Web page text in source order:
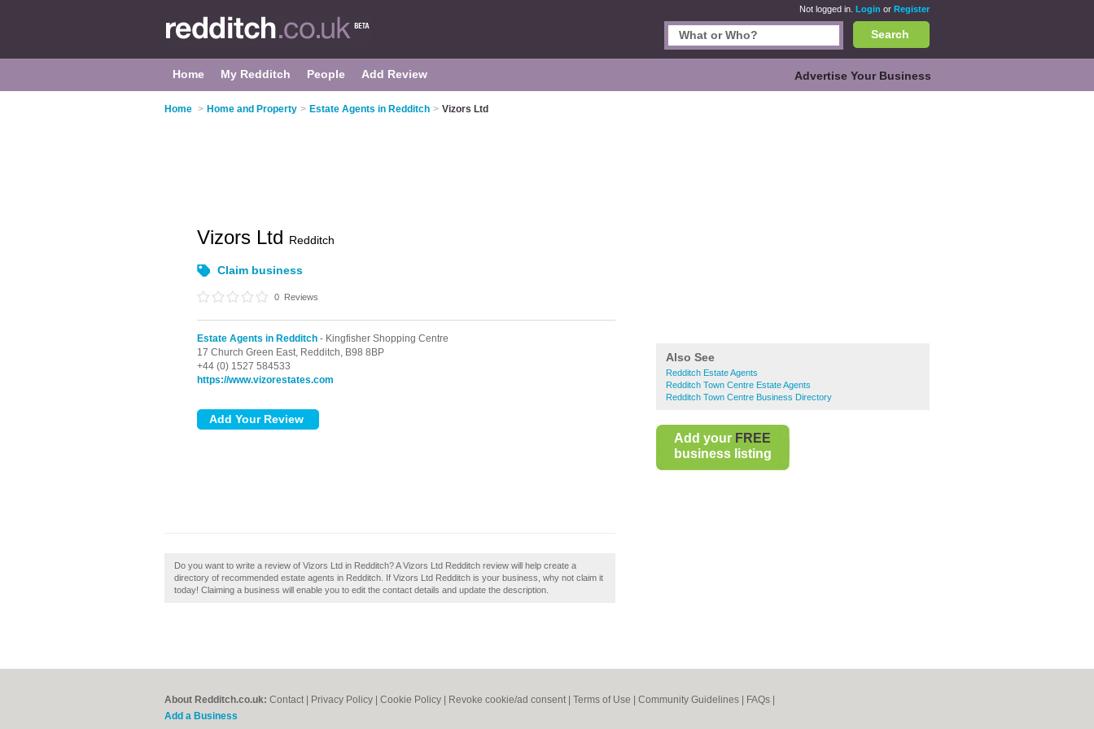
Not logged in. Login or Register
Search
Home My Redditch People Add Review Advertise Your Business
Home > Home and Property > Estate Agents in Redditch > Vizors Ltd
Also See
Redditch Estate Agents
Redditch Town Centre Estate Agents
Redditch Town Centre Business Directory
Add your FREE
business listing
Vizors Ltd Redditch
Claim business
0 Reviews
Estate Agents in Redditch - Kingfisher Shopping Centre
17 Church Green East, Redditch, B98 8BP
+44 (0) 1527 584533
https://www.vizorestates.com
Do you want to write a review of Vizors Ltd in Redditch? A Vizors Ltd Redditch review will help create a
directory of recommended estate agents in Redditch. If Vizors Ltd Redditch is your business, why not claim it
today! Claiming a business will enable you to edit the contact details and update the description.
About Redditch.co.uk: Contact Privacy Policy Cookie Policy Revoke cookie/ad consent | Terms of Use Community Guidelines FAQs
Add a Business